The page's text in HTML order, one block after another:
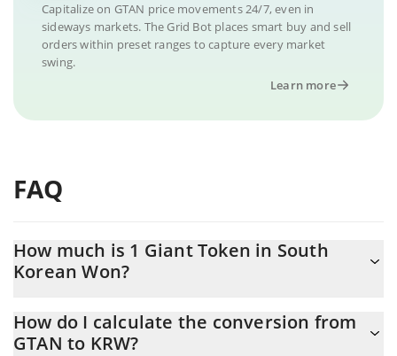
Capitalize on GTAN price movements 24/7, even in
sideways markets. The Grid Bot places smart buy and sell
orders within preset ranges to capture every market
swing.
Learn more
FAQ
How much is 1 Giant Token in South
Korean Won?
At this moment, 1 Giant Token equals 0.00000487 KRW
How do I calculate the conversion from
GTAN to KRW?